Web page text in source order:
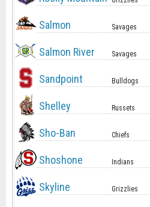
Salmon Savages
Salmon River Savages
Sandpoint Bulldogs
Shelley Russets
Sho-Ban Chiefs
Shoshone Indians
Skyline Grizzlies